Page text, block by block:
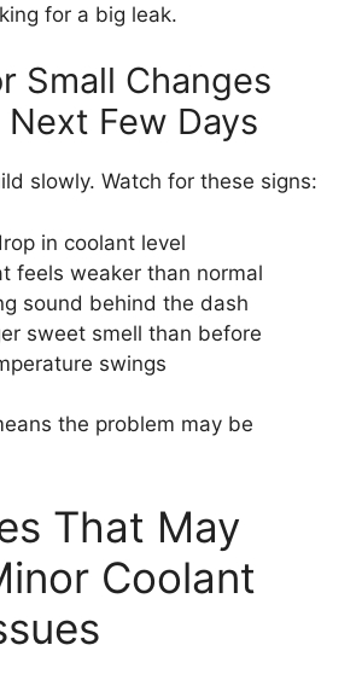
for a big leak.
Small Changes
Few Days
slowly. Watch for these signs:
in coolant level
feels weaker than normal
sound behind the dash
sweet smell than before
swings
the problem may be
That May
Coolant